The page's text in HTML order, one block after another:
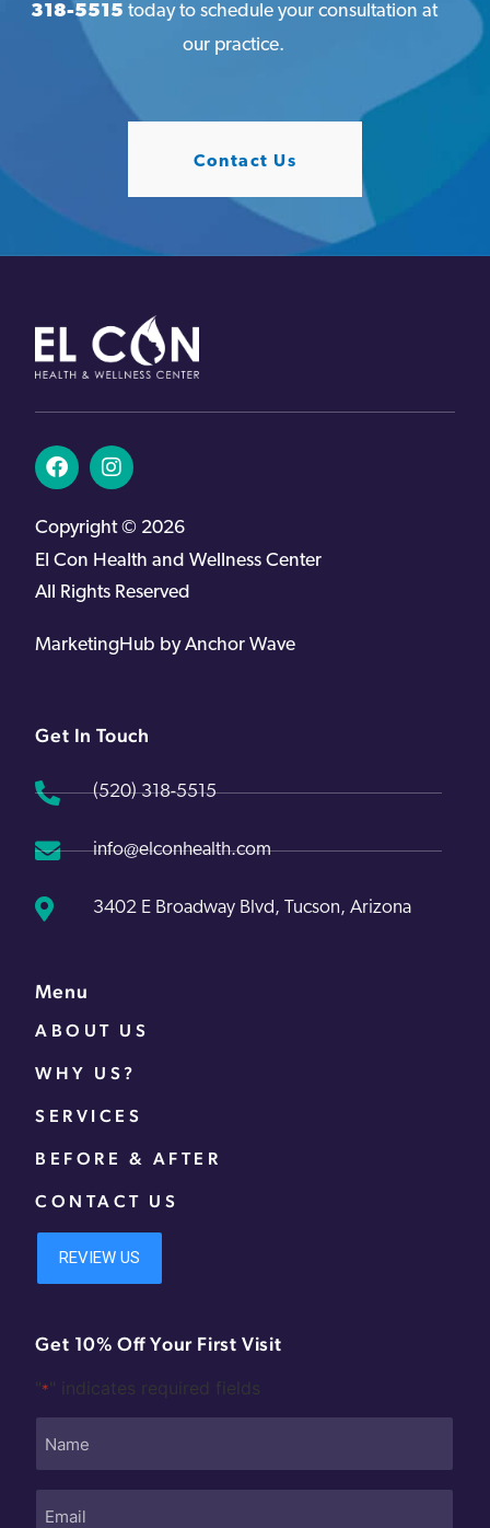
318-5515 today to schedule your consultation at
our practice.
Contact Us
Copyright © 2026
EI Con Health and Wellness Center
All Rights Reserved
MarketingHub by Anchor Wave
Get In Touch
(520) 318-5515
info@elconhealth.com
3402 E Broadway Blvd, Tucson, Arizona
Menu
ABOUT US
WHY US?
SERVICES
BEFORE & AFTER
CONTACT US
Get 10% Off Your First Visit
"* " indicates required fields